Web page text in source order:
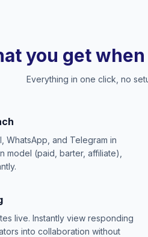
you get
Everything in one click, no
WhatsApp, and Telegram in
model (paid, barter, affiliate),
live. Instantly view responding
into collaboration without